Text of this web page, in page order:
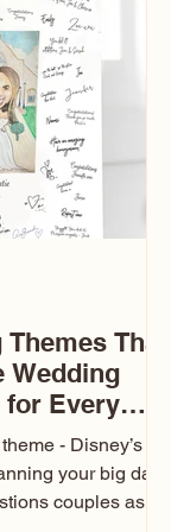
That
Wedding
for Every
- Disney’s
your big day,
couples ask